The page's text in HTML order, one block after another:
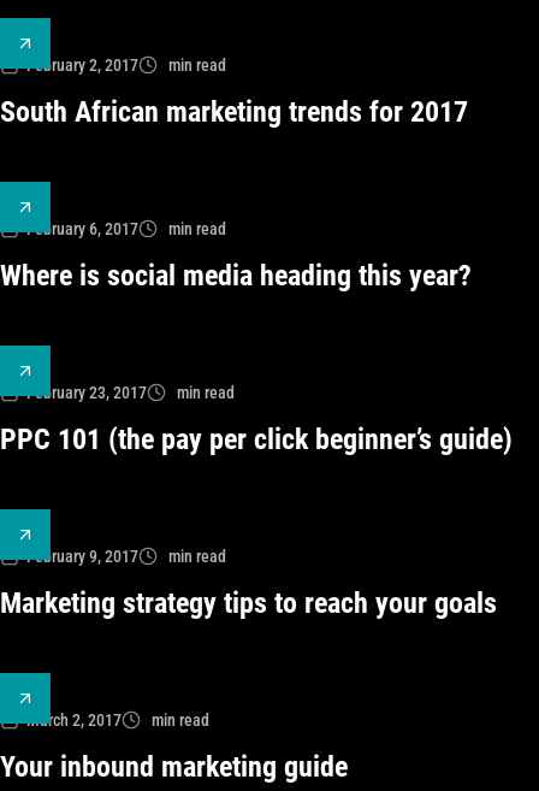
February 2, 2017 min read
South African marketing trends for 2017
February 6, 2017 min read
Where is social media heading this year?
February 23, 2017 min read
PPC 101 (the pay per click beginner’s guide)
February 9, 2017 min read
Marketing strategy tips to reach your goals
March 2, 2017 min read
Your inbound marketing guide